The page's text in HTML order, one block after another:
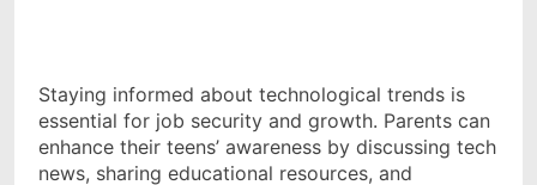
Staying informed about technological trends is
essential for job security and growth. Parents can
enhance their teens’ awareness by discussing tech
news, sharing educational resources, and